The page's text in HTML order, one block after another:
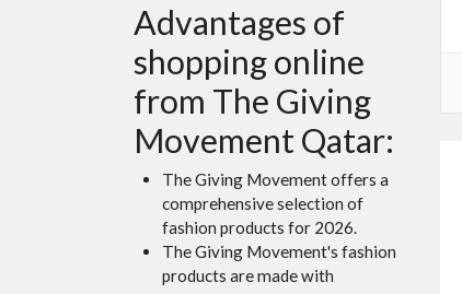
Advantages of
shopping online
from The Giving
Movement Qatar:
The Giving Movement offers a
comprehensive selection of
fashion products for 2026.
The Giving Movement's fashion
products are made with